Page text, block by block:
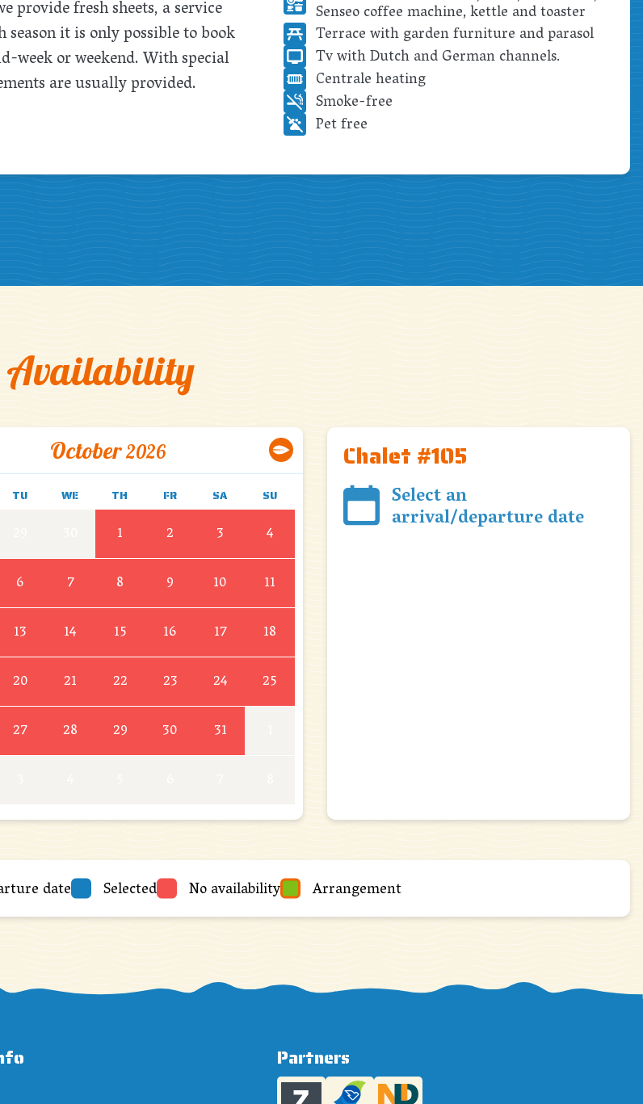
provide fresh sheets, a service
it is only possible to book
week or weekend. With special
are usually provided.
Senseo coffee machine, kettle and toaster
Terrace with garden furniture and parasol
Tv with Dutch and German channels.
Centrale heating
Smoke-free
Pet free
Availability
October2026
TU WE TH FR SA SU
1 2 3
4
6 7 8 9 10
11
13 14 15 16 17
18
20 21 22 23 24
25
27 28 29 30 31
Chalet #105
Select an
arrival/departure date
date Selected No availability Arrangement
Partners